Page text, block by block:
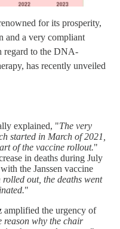
for its prosperity,
and a very compliant
regard to the DNA-
has recently unveiled
explained, "The very
started in March of 2021,
of the vaccine rollout."
in deaths during July
the Janssen vaccine
out, the deaths went
"
amplified the urgency of
reason why the chair